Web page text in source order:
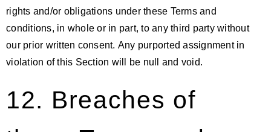
rights and/or obligations under these Terms and
conditions, in whole or in part, to any third party without
our prior written consent. Any purported assignment in
violation of this Section will be null and void.
12. Breaches of